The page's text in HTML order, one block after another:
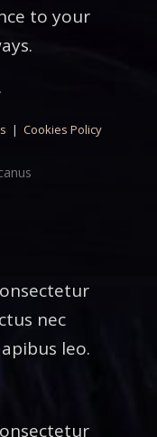
to your
| Cookies Policy
nec
leo.